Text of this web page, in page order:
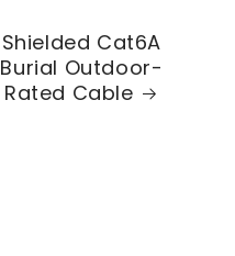
Shielded Cat6A
Burial Outdoor-
Rated Cable